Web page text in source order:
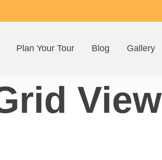
Plan Your Tour Blog Gallery
View